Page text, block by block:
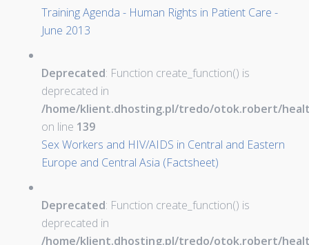
Training Agenda - Human Rights in Patient Care -
June 2013
Deprecated: Function create_function() is
deprecated in
/home/klient.dhosting.pl/tredo/otok.robert/
on line 139
Sex Workers and HIV/AIDS in Central and Eastern
Europe and Central Asia (Factsheet)
Deprecated: Function create_function() is
deprecated in
/home/klient.dhosting.pl/tredo/otok.robert/